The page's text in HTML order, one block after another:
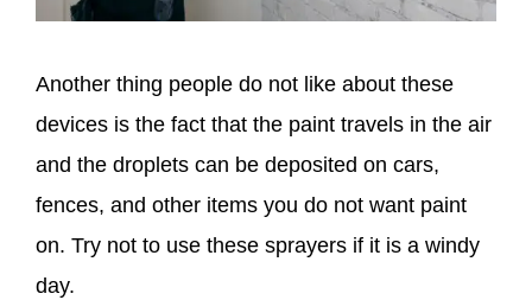
Another thing people do not like about these
devices is the fact that the paint travels in the air
and the droplets can be deposited on cars,
fences, and other items you do not want paint
on. Try not to use these sprayers if it is a windy
day.